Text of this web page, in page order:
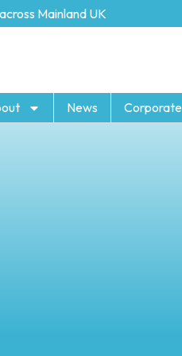
Mainland UK
News Corporate